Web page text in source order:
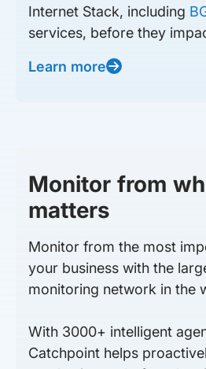
Internet Stack, including
services, before they
Learn more
Monitor from
matters
Monitor from the most
your business with the
monitoring network in the
With 3000+ intelligent
Catchpoint helps